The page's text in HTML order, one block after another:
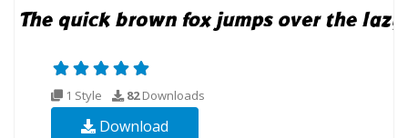
1 Style 82Downloads
Download